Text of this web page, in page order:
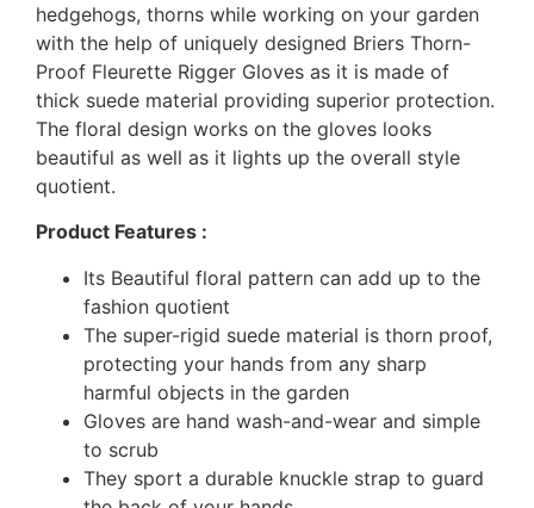
hedgehogs, thorns while working on your garden
with the help of uniquely designed Briers Thorn-
Proof Fleurette Rigger Gloves as it is made of
thick suede material providing superior protection.
The floral design works on the gloves looks
beautiful as well as it lights up the overall style
quotient.
Product Features :
Its Beautiful floral pattern can add up to the
fashion quotient
The super-rigid suede material is thorn proof,
protecting your hands from any sharp
harmful objects in the garden
Gloves are hand wash-and-wear and simple
to scrub
They sport a durable knuckle strap to guard